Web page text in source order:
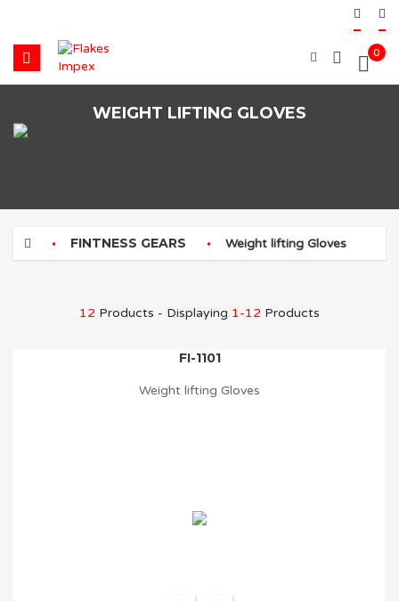
0
WEIGHT LIFTING GLOVES
FINTNESS GEARS Weight lifting Gloves
12 Products - Displaying 1-12 Products
FI-1101
Weight lifting Gloves